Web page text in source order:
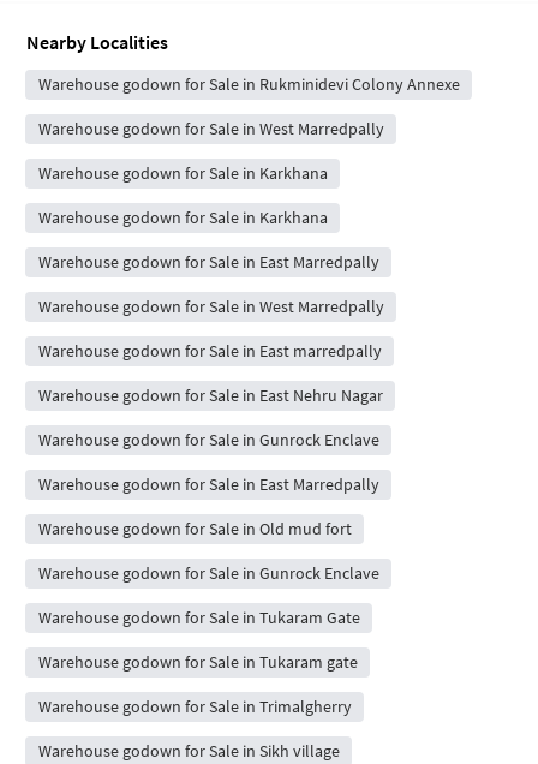
Nearby Localities
Warehouse godown for Sale in Rukminidevi Colony Annexe
Warehouse godown for Sale in West Marredpally
Warehouse godown for Sale in Karkhana
Warehouse godown for Sale in Karkhana
Warehouse godown for Sale in East Marredpally
Warehouse godown for Sale in West Marredpally
Warehouse godown for Sale in East marredpally
Warehouse godown for Sale in East Nehru Nagar
Warehouse godown for Sale in Gunrock Enclave
Warehouse godown for Sale in East Marredpally
Warehouse godown for Sale in Old mud fort
Warehouse godown for Sale in Gunrock Enclave
Warehouse godown for Sale in Tukaram Gate
Warehouse godown for Sale in Tukaram gate
Warehouse godown for Sale in Trimalgherry
Warehouse godown for Sale in Sikh village